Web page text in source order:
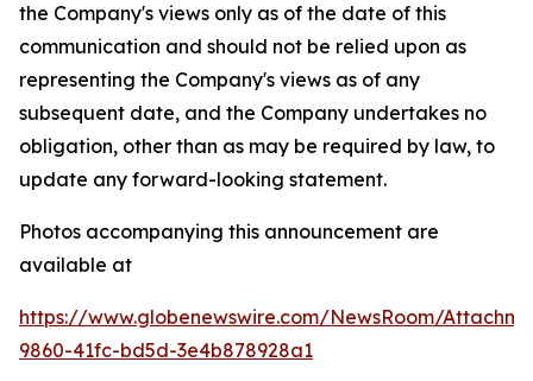
the Company's views only as of the date of this
communication and should not be relied upon as
representing the Company's views as of any
subsequent date, and the Company undertakes no
obligation, other than as may be required by law, to
update any forward-looking statement.
Photos accompanying this announcement are
available at
https://www.globenewswire.com/NewsRoom/
9860-41fc-bd5d-3e4b878928a1